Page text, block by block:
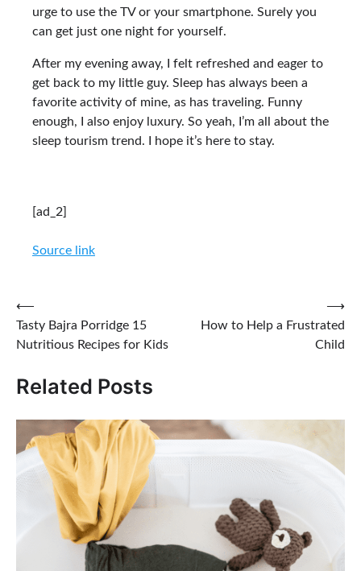
urge to use the TV or your smartphone. Surely you
can get just one night for yourself.
After my evening away, I felt refreshed and eager to
get back to my little guy. Sleep has always been a
favorite activity of mine, as has traveling. Funny
enough, I also enjoy luxury. So yeah, I’m all about the
sleep tourism trend. I hope it’s here to stay.
[ad_2]
Source link
Post
navigation
⟵
Tasty Bajra Porridge 15
Nutritious Recipes for Kids
How to Help a Frustrated
Child
⟶
Related Posts